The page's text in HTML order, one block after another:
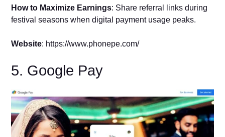
How to Maximize Earnings: Share referral links during
festival seasons when digital payment usage peaks.
Website: https://www.phonepe.com/
5. Google Pay